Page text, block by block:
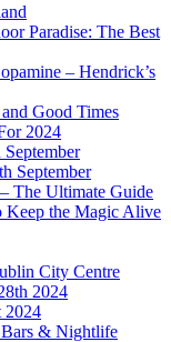
Paradise: The Best
– Hendrick’s
Good Times
2024
September
The Ultimate Guide
Keep the Magic Alive
City Centre
2024
2024
& Nightlife